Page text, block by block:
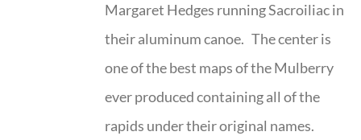
Margaret Hedges running Sacroiliac in
their aluminum canoe. The center is
one of the best maps of the Mulberry
ever produced containing all of the
rapids under their original names.